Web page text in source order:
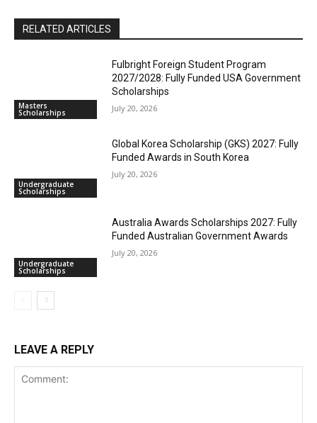
RELATED ARTICLES
Masters
Scholarships
Fulbright Foreign Student Program
2027/2028: Fully Funded USA Government
Scholarships
July 20, 2026
Undergraduate
Scholarships
Global Korea Scholarship (GKS) 2027: Fully
Funded Awards in South Korea
July 20, 2026
Undergraduate
Scholarships
Australia Awards Scholarships 2027: Fully
Funded Australian Government Awards
July 20, 2026
LEAVE A REPLY